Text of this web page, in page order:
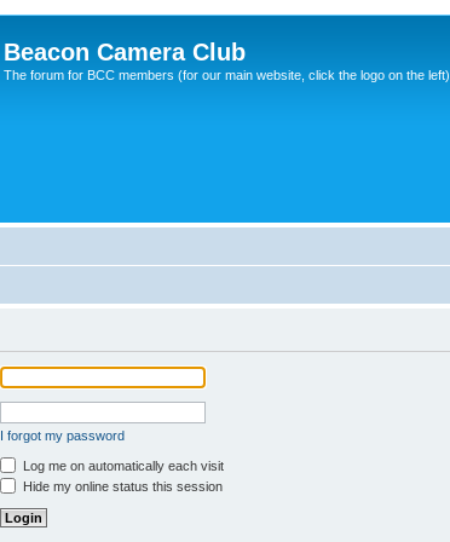
Beacon Camera Club
The forum for BCC members (for our main website, click the logo on the left)
I forgot my password
Log me on automatically each visit
Hide my online status this session